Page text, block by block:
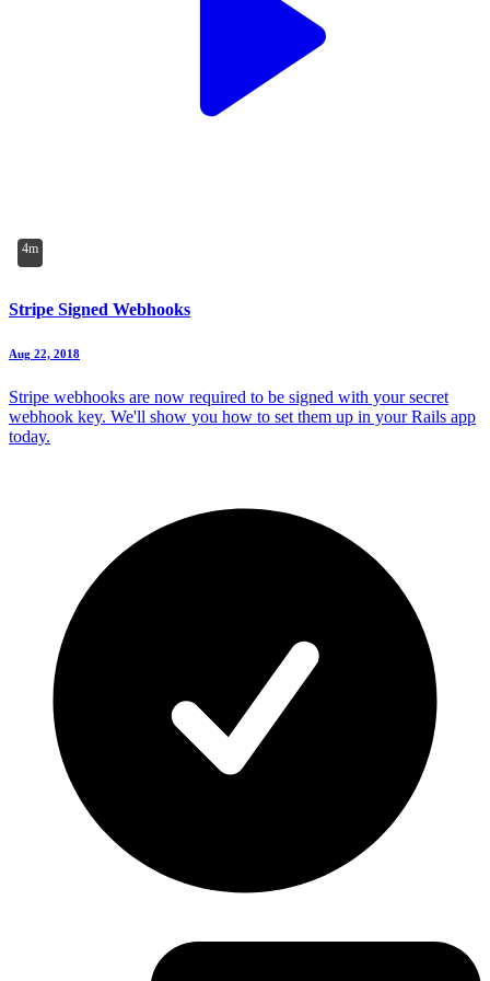
4m
Stripe Signed Webhooks
Aug 22, 2018
Stripe webhooks are now required to be signed with your secret
webhook key. We'll show you how to set them up in your Rails app
today.